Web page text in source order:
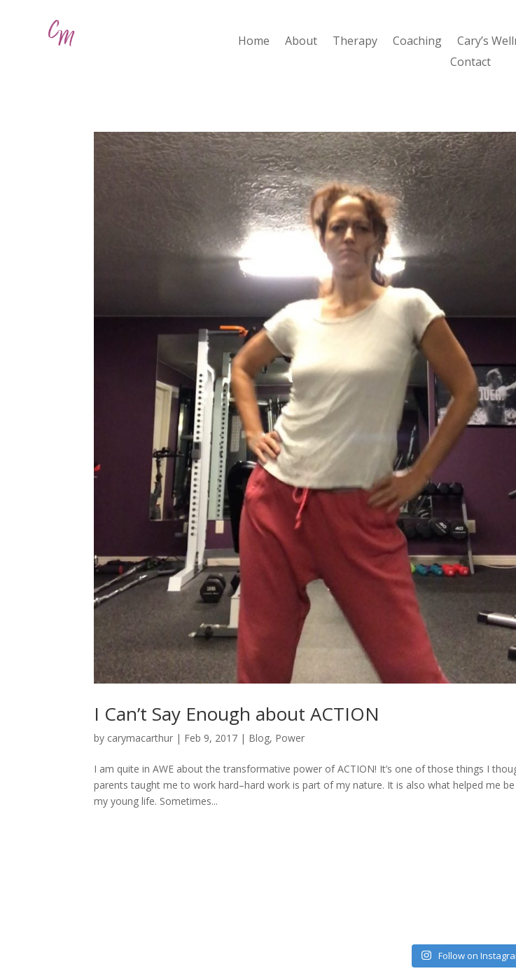
Home About Therapy Coaching Cary’s
Contact
I Can’t Say Enough about ACTION
by carymacarthur | Feb 9, 2017 | Blog, Power
I am quite in AWE about the transformative power of ACTION! It’s one of those things I
parents taught me to work hard–hard work is part of my nature. It is also what helped me be
my young life. Sometimes...
Follow on